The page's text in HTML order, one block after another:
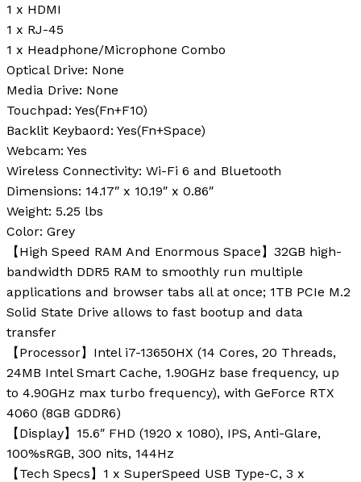
1 x HDMI
1 x RJ-45
1 x Headphone/Microphone Combo
Optical Drive: None
Media Drive: None
Touchpad: Yes(Fn+F10)
Backlit Keybaord: Yes(Fn+Space)
Webcam: Yes
Wireless Connectivity: Wi-Fi 6 and Bluetooth
Dimensions: 14.17″ x 10.19″ x 0.86″
Weight: 5.25 lbs
Color: Grey
【High Speed RAM And Enormous Space】32GB high-
bandwidth DDR5 RAM to smoothly run multiple
applications and browser tabs all at once; 1TB PCIe M.2
Solid State Drive allows to fast bootup and data
transfer
【Processor】Intel i7-13650HX (14 Cores, 20 Threads,
24MB Intel Smart Cache, 1.90GHz base frequency, up
to 4.90GHz max turbo frequency), with GeForce RTX
4060 (8GB GDDR6)
【Display】15.6″ FHD (1920 x 1080), IPS, Anti-Glare,
100%sRGB, 300 nits, 144Hz
【Tech Specs】1 x SuperSpeed USB Type-C, 3 x